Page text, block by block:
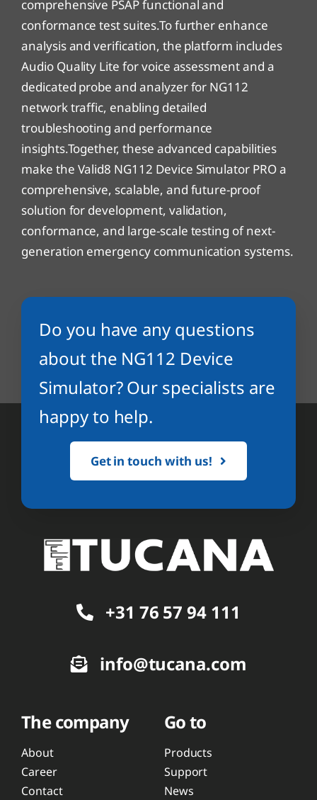
comprehensive PSAP functional and
conformance test suites.To further enhance
analysis and verification, the platform includes
Audio Quality Lite for voice assessment and a
dedicated probe and analyzer for NG112
network traffic, enabling detailed
troubleshooting and performance
insights.Together, these advanced capabilities
make the Valid8 NG112 Device Simulator PRO a
comprehensive, scalable, and future-proof
solution for development, validation,
conformance, and large-scale testing of next-
generation emergency communication systems.
Do you have any questions
about the NG112 Device
Simulator? Our specialists are
happy to help.
Get in touch with us!
+31 76 57 94 111
info@tucana.com
Go to
Products
Support
News
The company
About
Career
Contact